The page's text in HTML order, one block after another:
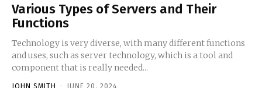
Various Types of Servers and Their
Functions
Technology is very diverse, with many different functions
and uses, such as server technology, which is a tool and
component that is really needed...
JOHN SMITH - JUNE 20, 2024